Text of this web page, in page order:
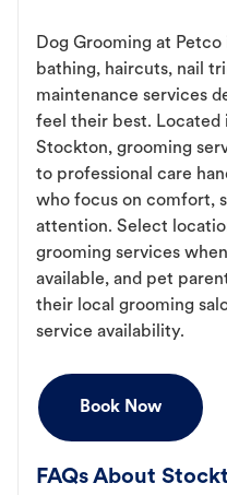
Dog Grooming at
bathing, haircuts, nail
maintenance services
feel their best. Located
Stockton, grooming
to professional care
who focus on comfort,
attention. Select
grooming services
available, and pet
their local grooming
service availability.
Book Now
FAQs About